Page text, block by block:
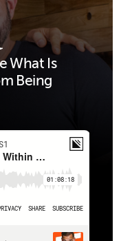
What Is
Being